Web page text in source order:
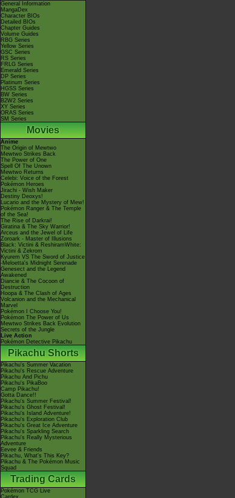
General Information
MangaDex
Character BIOs
Detailed BIOs
Chapter Guides
Volume Guides
RBG Series
Yellow Series
GSC Series
RS Series
FRLG Series
Emerald Series
DP Series
Platinum Series
HGSS Series
BW Series
B2W2 Series
XY Series
ORAS Series
SM Series
Movies
Anime
The Origin of Mewtwo
Mewtwo Strikes Back
The Power of One
Spell Of The Unown
Mewtwo Returns
Celebi: Voice of the Forest
Pokémon Heroes
Jirachi - Wish Maker
Destiny Deoxys!
Lucario and the Mystery of Mew!
Pokémon Ranger & The Temple
of the Sea!
The Rise of Darkrai!
Giratina & The Sky Warrior!
Arceus and the Jewel of Life
Zoroark - Master of Illusions
Black: Victini & ReshiramWhite:
Victini & Zekrom
Kyurem VS The Sword of Justice
-Meloetta's Midnight Serenade
Genesect and the Legend
Awakened
Diancie & The Cocoon of
Destruction
Hoopa & The Clash of Ages
Volcanion and the Mechanical
Marvel
Pokémon I Choose You!
Pokémon The Power of Us
Mewtwo Strikes Back Evolution
Secrets of the Jungle
Live Action
Pokémon Detective Pikachu
Pikachu Shorts
Pikachu's Summer Vacation
Pikachu's Rescue Adventure
Pikachu And Pichu
Pikachu's PikaBoo
Camp Pikachu!
Gotta Dance!!
Pikachu's Summer Festival!
Pikachu's Ghost Festival!
Pikachu's Island Adventure!
Pikachu's Exploration Club
Pikachu's Great Ice Adventure
Pikachu's Sparkling Search
Pikachu's Really Mysterious
Adventure
Eevee & Friends
Pikachu, What's This Key?
Pikachu & The Pokémon Music
Squad
Trading Cards
Pokémon TCG Live
Cardex